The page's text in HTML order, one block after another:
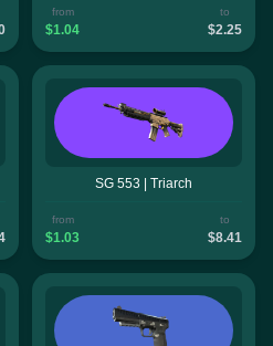
from
$1.04
to
$2.25
SG 553 | Triarch
from
$1.03
to
$8.41